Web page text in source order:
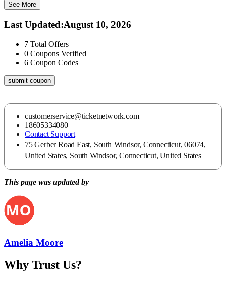
See More
Last Updated:August 10, 2026
7 Total Offers
0 Coupons Verified
6 Coupon Codes
submit coupon
customerservice@ticketnetwork.com
18605334080
Contact Support
75 Gerber Road East, South Windsor, Connecticut, 06074,
United States, South Windsor, Connecticut, United States
This page was updated by
Amelia Moore
Why Trust Us?